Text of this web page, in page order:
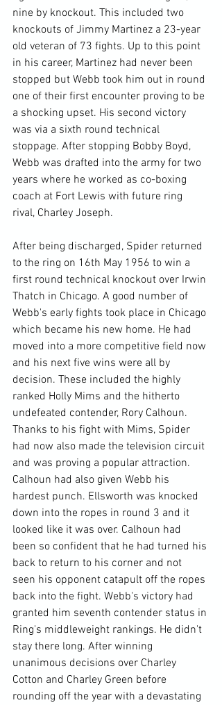
nine by knockout. This included two
knockouts of Jimmy Martinez a 23-year
old veteran of 73 fights. Up to this point
in his career, Martinez had never been
stopped but Webb took him out in round
one of their first encounter proving to be
a shocking upset. His second victory
was via a sixth round technical
stoppage. After stopping Bobby Boyd,
Webb was drafted into the army for two
years where he worked as co-boxing
coach at Fort Lewis with future ring
rival, Charley Joseph.
After being discharged, Spider returned
to the ring on 16th May 1956 to win a
first round technical knockout over Irwin
Thatch in Chicago. A good number of
Webb's early fights took place in Chicago
which became his new home. He had
moved into a more competitive field now
and his next five wins were all by
decision. These included the highly
ranked Holly Mims and the hitherto
undefeated contender, Rory Calhoun.
Thanks to his fight with Mims, Spider
had now also made the television circuit
and was proving a popular attraction.
Calhoun had also given Webb his
hardest punch. Ellsworth was knocked
down into the ropes in round 3 and it
looked like it was over. Calhoun had
been so confident that he had turned his
back to return to his corner and not
seen his opponent catapult off the ropes
back into the fight. Webb's victory had
granted him seventh contender status in
Ring's middleweight rankings. He didn't
stay there long. After winning
unanimous decisions over Charley
Cotton and Charley Green before
rounding off the year with a devastating